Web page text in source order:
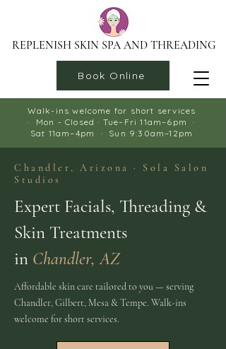
REPLENISH SKIN SPA AND THREADING
Book Online
LEARN MORE →
Walk-ins welcome for short services
· Mon - Closed · Tue–Fri 11am–6pm ·
Sat 11am–4pm · Sun 9:30am–12pm​
Chandler, Arizona · Sola Salon
Studios
Expert Facials, Threading &
Skin Treatments
in Chandler, AZ
Affordable skin care tailored to you — serving
Chandler, Gilbert, Mesa & Tempe. Walk-ins
welcome for short services.